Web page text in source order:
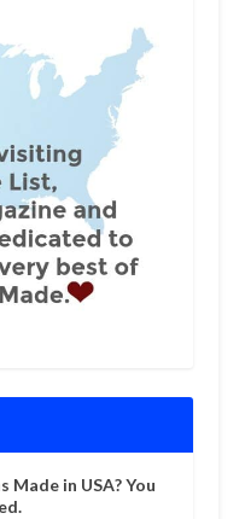
Made in USA? You